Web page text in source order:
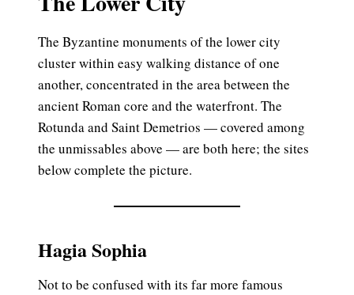
The Byzantine monuments of the lower city
cluster within easy walking distance of one
another, concentrated in the area between the
ancient Roman core and the waterfront. The
Rotunda and Saint Demetrios — covered among
the unmissables above — are both here; the sites
below complete the picture.
Hagia Sophia
Not to be confused with its far more famous